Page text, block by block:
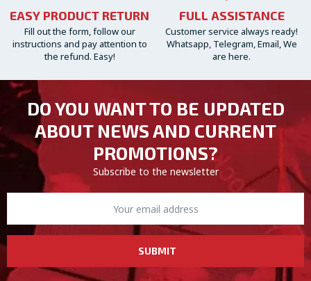
EASY PRODUCT RETURN
Fill out the form, follow our
instructions and pay attention to
the refund. Easy!
FULL ASSISTANCE
Customer service always ready!
Whatsapp, Telegram, Email, We
are here.
DO YOU WANT TO BE UPDATED
ABOUT NEWS AND CURRENT
PROMOTIONS?
Subscribe to the newsletter
SUBMIT